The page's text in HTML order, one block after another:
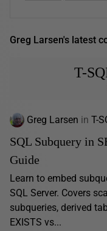
Greg Larsen's latest
T-
Greg Larsen in T-
SQL Subquery in
Guide
Learn to embed
SQL Server. Covers
subqueries, derived
EXISTS vs...